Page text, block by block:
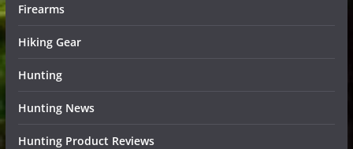
Firearms
Hiking Gear
Hunting
Hunting News
Hunting Product Reviews